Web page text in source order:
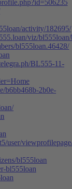
activity/182695/
viz/
bl555loan.46428/
BL555-11-
b6bb468b-2b0e-
user/
bl555loan
bl555loan